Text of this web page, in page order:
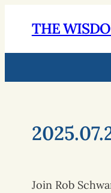
THE
Join Rob